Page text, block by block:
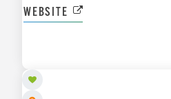
WEBSITE